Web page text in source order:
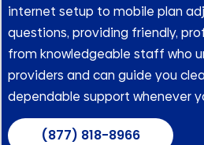
internet setup to mobile plan
questions, providing friendly,
from knowledgeable staff who
providers and can guide you
dependable support whenever
(877) 818-8966